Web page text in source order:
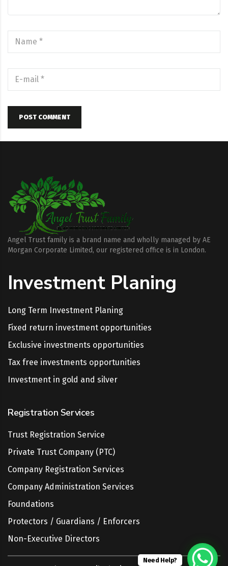
POST COMMENT
Angel Trust family is a brand name and wholly managed by AE
Morgan Corporate Limited, our registered office is in London.
Investment Planing
Long Term Investment Planing
Fixed return investment opportunities
Exclusive investments opportunities
Tax free investments opportunities
Investment in gold and silver
Registration Services
Trust Registration Service
Private Trust Company (PTC)
Company Registration Services
Company Administration Services
Foundations
Protectors / Guardians / Enforcers
Non-Executive Directors
Need Help?